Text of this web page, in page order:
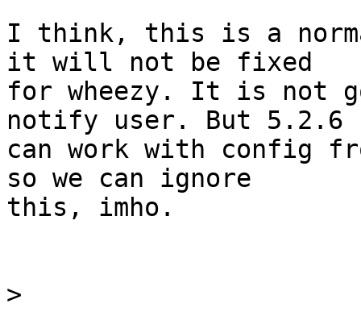
I think, this is a
it will not be fixed
for wheezy. It is not
notify user. But 5.2.6
can work with config
so we can ignore
this, imho.
>